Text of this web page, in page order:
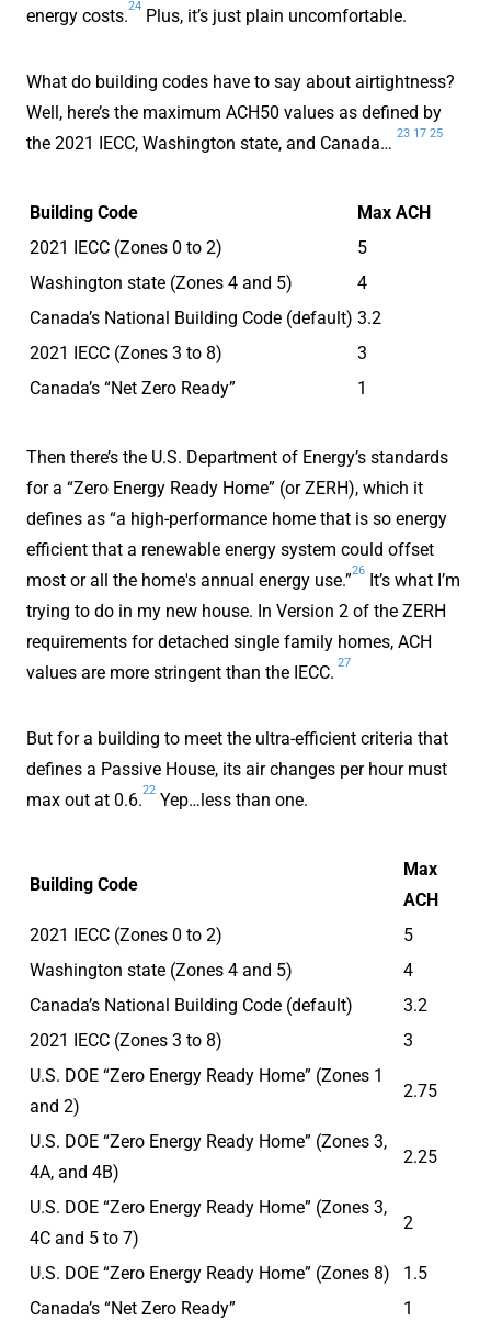
energy costs.
24
Plus, it’s just plain uncomfortable.
What do building codes have to say about airtightness?
Well, here’s the maximum ACH50 values as defined by
the 2021 IECC, Washington state, and Canada…
23 17 25
Building Code
Max ACH
2021 IECC (Zones 0 to 2)
5
Washington state (Zones 4 and 5)
4
Canada’s National Building Code (default) 3.2
2021 IECC (Zones 3 to 8)
3
Canada’s “Net Zero Ready”
1
Then there’s the U.S. Department of Energy’s standards
for a “Zero Energy Ready Home” (or ZERH), which it
defines as “a high-performance home that is so energy
efficient that a renewable energy system could offset
most or all the home's annual energy use.”
26
It’s what I’m
trying to do in my new house. In Version 2 of the ZERH
requirements for detached single family homes, ACH
values are more stringent than the IECC.
27
But for a building to meet the ultra-efficient criteria that
defines a Passive House, its air changes per hour must
max out at 0.6.
22
Yep…less than one.
Building Code
Max
ACH
2021 IECC (Zones 0 to 2)
5
Washington state (Zones 4 and 5)
4
Canada’s National Building Code (default)
3.2
2021 IECC (Zones 3 to 8)
3
U.S. DOE “Zero Energy Ready Home” (Zones 1
and 2)
2.75
U.S. DOE “Zero Energy Ready Home” (Zones 3,
4A, and 4B)
2.25
U.S. DOE “Zero Energy Ready Home” (Zones 3,
4C and 5 to 7)
2
U.S. DOE “Zero Energy Ready Home” (Zones 8)
1.5
Canada’s “Net Zero Ready”
1